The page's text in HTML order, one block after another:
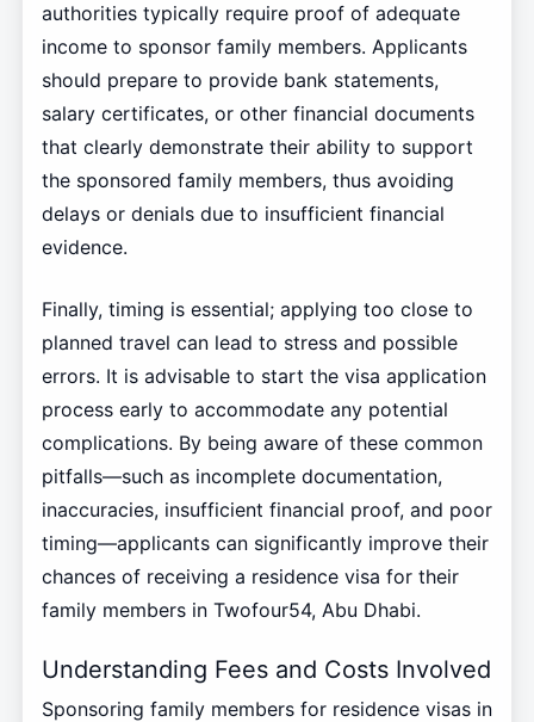
authorities typically require proof of adequate
income to sponsor family members. Applicants
should prepare to provide bank statements,
salary certificates, or other financial documents
that clearly demonstrate their ability to support
the sponsored family members, thus avoiding
delays or denials due to insufficient financial
evidence.
Finally, timing is essential; applying too close to
planned travel can lead to stress and possible
errors. It is advisable to start the visa application
process early to accommodate any potential
complications. By being aware of these common
pitfalls—such as incomplete documentation,
inaccuracies, insufficient financial proof, and poor
timing—applicants can significantly improve their
chances of receiving a residence visa for their
family members in Twofour54, Abu Dhabi.
Understanding Fees and Costs Involved
Sponsoring family members for residence visas in